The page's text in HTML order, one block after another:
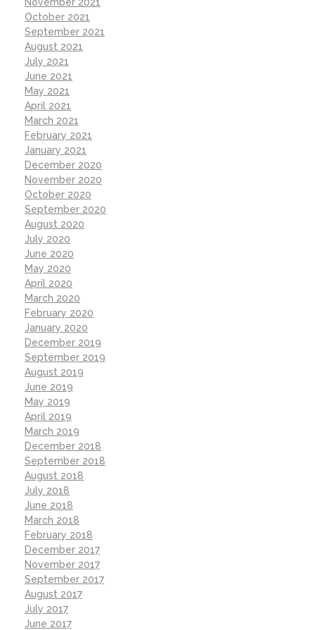
October 2021
September 2021
August 2021
July 2021
June 2021
May 2021
April 2021
March 2021
February 2021
January 2021
December 2020
November 2020
October 2020
September 2020
August 2020
July 2020
June 2020
May 2020
April 2020
March 2020
February 2020
January 2020
December 2019
September 2019
August 2019
June 2019
May 2019
April 2019
March 2019
December 2018
September 2018
August 2018
July 2018
June 2018
March 2018
February 2018
December 2017
November 2017
September 2017
August 2017
July 2017
June 2017